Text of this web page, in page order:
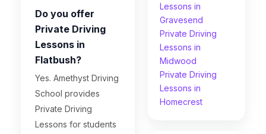
Do you offer
Private Driving
Lessons in
Flatbush?
Yes. Amethyst Driving
School provides
Private Driving
Lessons for students
Lessons in
Gravesend
Private Driving
Lessons in
Midwood
Private Driving
Lessons in
Homecrest